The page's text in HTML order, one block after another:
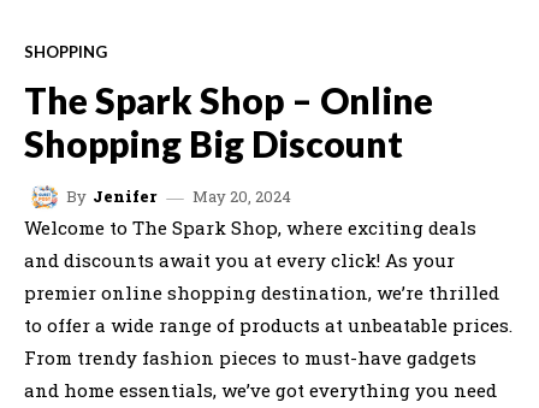
SHOPPING
The Spark Shop – Online
Shopping Big Discount
By Jenifer May 20, 2024
Welcome to The Spark Shop, where exciting deals
and discounts await you at every click! As your
premier online shopping destination, we’re thrilled
to offer a wide range of products at unbeatable prices.
From trendy fashion pieces to must-have gadgets
and home essentials, we’ve got everything you need